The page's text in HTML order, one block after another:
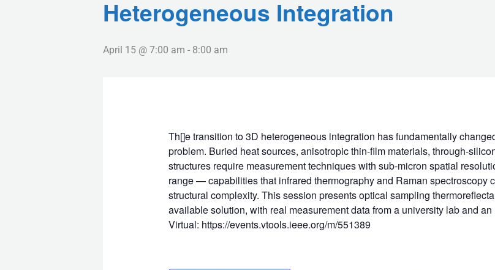
Heterogeneous Integration
April 15 @ 7:00 am - 8:00 am
Th[]e transition to 3D heterogeneous integration has fundamentally
problem. Buried heat sources, anisotropic thin-film materials, through-
structures require measurement techniques with sub-micron spatial
range — capabilities that infrared thermography and Raman spectroscopy
structural complexity. This session presents optical sampling
available solution, with real measurement data from a university lab and
Virtual: https://events.vtools.ieee.org/m/551389